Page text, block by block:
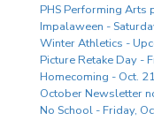
PHS Performing Arts
Impalaween -
Winter Athletics -
Picture Retake Day -
Homecoming - Oct.
October Newsletter
No School - Friday,